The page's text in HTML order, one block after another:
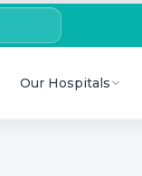
Our Hospitals